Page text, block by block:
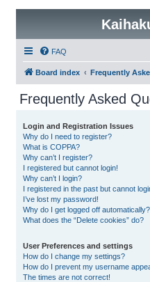
FAQ
Board index Frequently
Frequently Asked
Login and Registration Issues
Why do I need to register?
What is COPPA?
Why can’t I register?
I registered but cannot login!
Why can’t I login?
I registered in the past but cannot
I’ve lost my password!
Why do I get logged off automatically?
What does the “Delete cookies” do?
User Preferences and settings
How do I change my settings?
How do I prevent my username
The times are not correct!